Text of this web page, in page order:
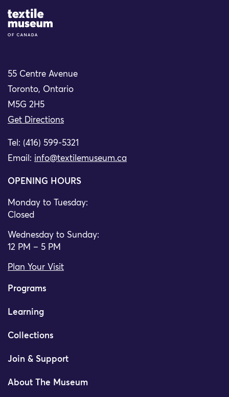
Site Logo
55 Centre Avenue
Toronto, Ontario
M5G 2H5
Get Directions
Tel: (416) 599-5321
Email: info@textilemuseum.ca
OPENING HOURS
Monday to Tuesday:
Closed
Wednesday to Sunday:
12 PM – 5 PM
Plan Your Visit
Programs
Learning
Collections
Join & Support
About The Museum